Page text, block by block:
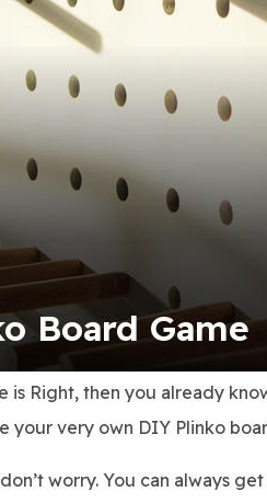
Board Game
is Right, then you already
your very own DIY Plinko
worry. You can always